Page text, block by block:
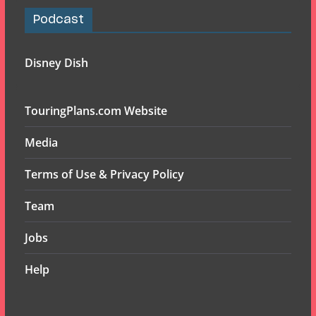
Podcast
Disney Dish
TouringPlans.com Website
Media
Terms of Use & Privacy Policy
Team
Jobs
Help